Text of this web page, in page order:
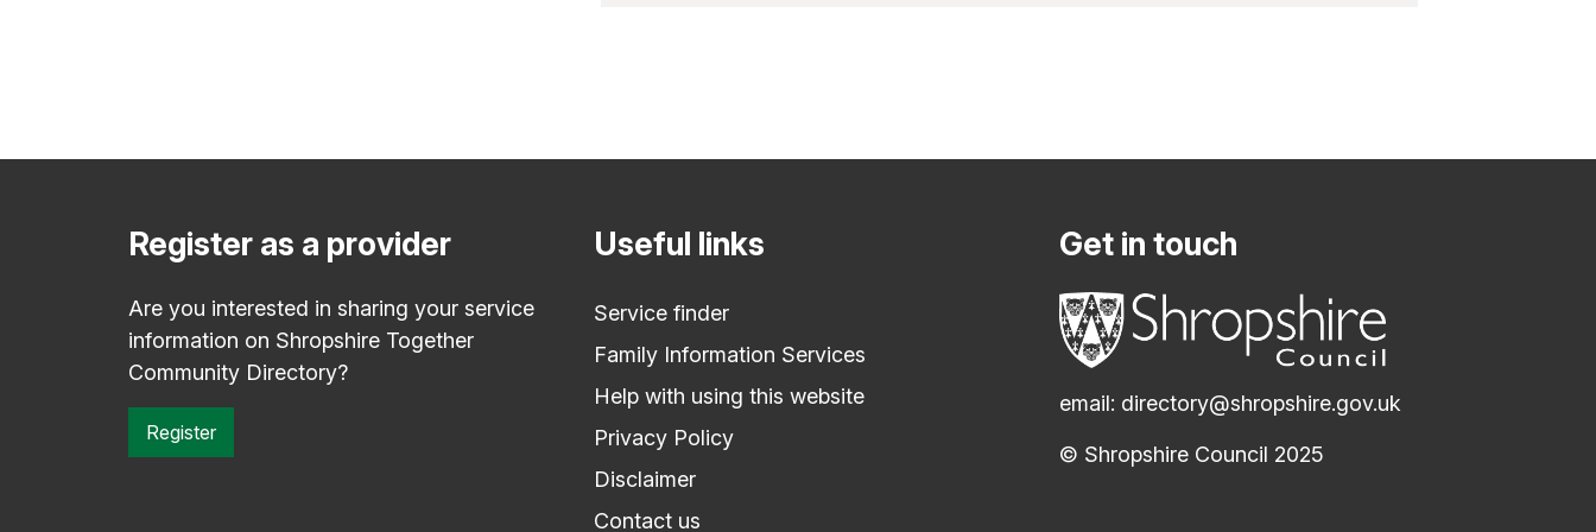
Register as a provider
Are you interested in sharing your service
information on Shropshire Together
Community Directory?
Register
Useful links
Service finder
Family Information Services
Help with using this website
Privacy Policy
Disclaimer
Contact us
Get in touch
email: directory@shropshire.gov.uk
© Shropshire Council 2025